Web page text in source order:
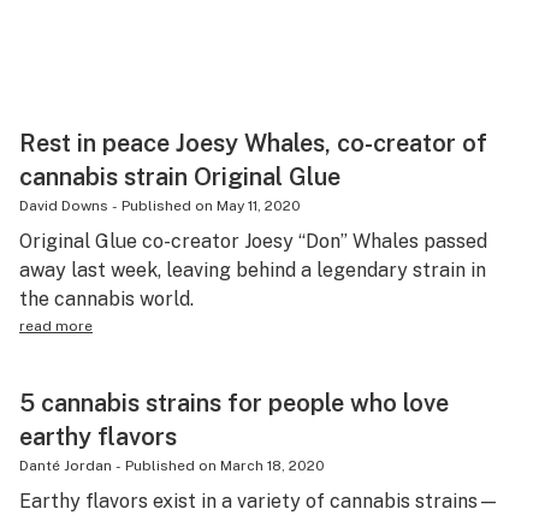
Rest in peace Joesy Whales, co-creator of
cannabis strain Original Glue
David Downs - Published on May 11, 2020
Original Glue co-creator Joesy “Don” Whales passed
away last week, leaving behind a legendary strain in
the cannabis world.
read more
5 cannabis strains for people who love
earthy flavors
Danté Jordan - Published on March 18, 2020
Earthy flavors exist in a variety of cannabis strains—